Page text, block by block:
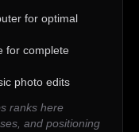
for optimal
for complete
photo edits
ranks here
and positioning